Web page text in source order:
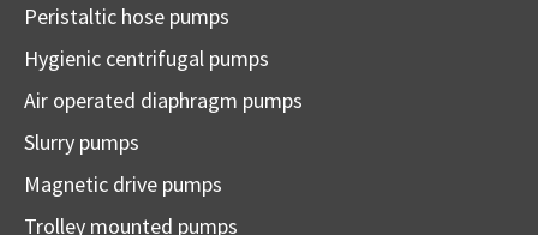
Peristaltic hose pumps
Hygienic centrifugal pumps
Air operated diaphragm pumps
Slurry pumps
Magnetic drive pumps
Trolley mounted pumps